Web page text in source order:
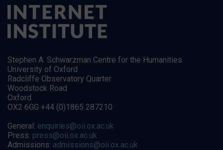
Stephen A. Schwarzman Centre for the Humanities
University of Oxford
Radcliffe Observatory Quarter
Woodstock Road
Oxford
OX2 6GG +44 (0)1865 287210
General: enquiries@oii.ox.ac.uk
Press: press@oii.ox.ac.uk
Admissions: admissions@oii.ox.ac.uk